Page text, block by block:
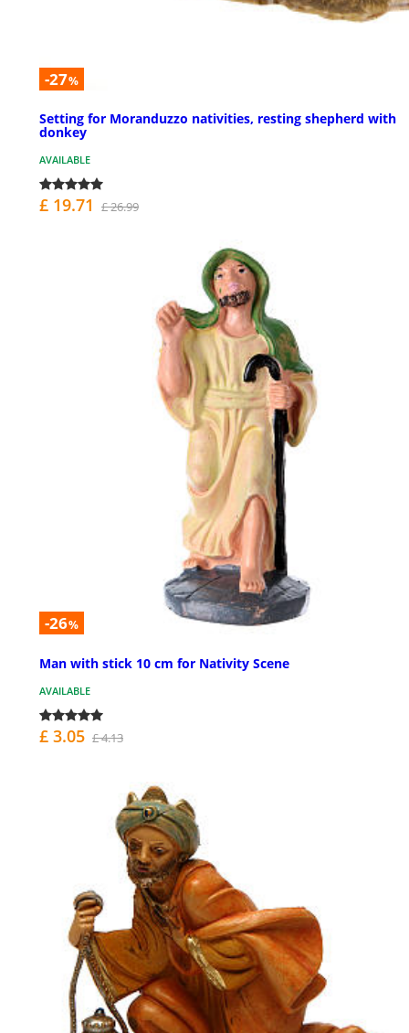
-27%
Setting for Moranduzzo nativities, resting shepherd with
donkey
AVAILABLE
£ 19.71 £ 26.99
-26%
Man with stick 10 cm for Nativity Scene
AVAILABLE
£ 3.05 £ 4.13